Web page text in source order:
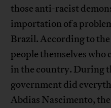
those anti-racist
importation of a
Brazil. According to
people themselves
in the country. During
government did
Abdias Nascimento,